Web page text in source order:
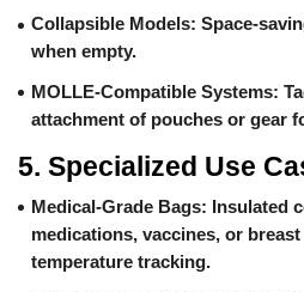
Collapsible Models: Space-
when empty.
MOLLE-Compatible Systems:
attachment of pouches or gear
5. Specialized Use
Medical-Grade Bags: Insulated
medications, vaccines, or
temperature tracking.